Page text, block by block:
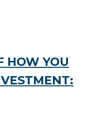
HOW YOU